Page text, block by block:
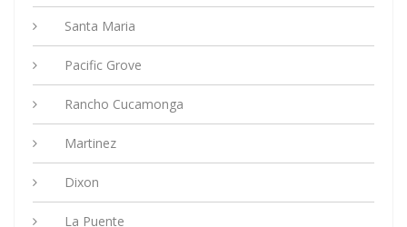
Santa Maria
Pacific Grove
Rancho Cucamonga
Martinez
Dixon
La Puente